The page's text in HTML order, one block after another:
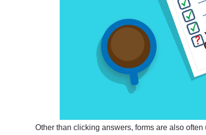
Other than clicking answers, forms are also